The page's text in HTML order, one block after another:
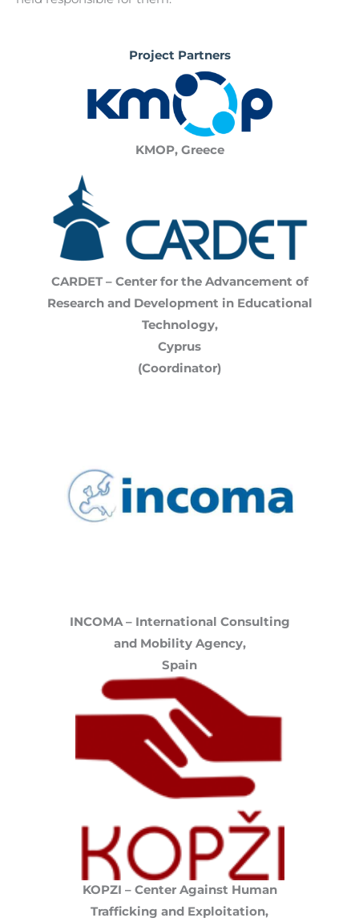
Project Partners
KMOP, Greece
CARDET – Center for the Advancement of
Research and Development in Educational
Technology,
Cyprus
(Coordinator)
INCOMA – International Consulting
and Mobility Agency,
Spain
KOPZI – Center Against Human
Trafficking and Exploitation,